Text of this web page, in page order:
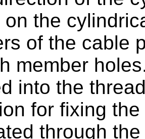
on the
of the cable
member
into the
for fixing
through